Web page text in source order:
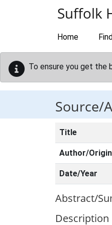
Suffolk
Home
To ensure you get the
Source/
Title
Author/
Date/Year
Abstract/
Description